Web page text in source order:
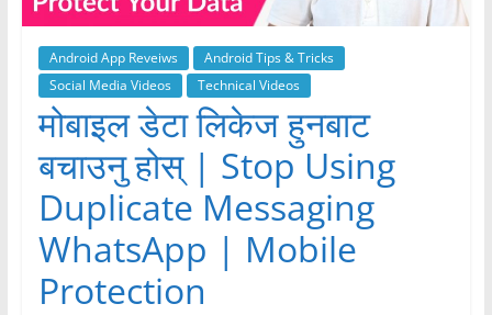
Android App Reveiws
Android Tips & Tricks
Social Media Videos
Technical Videos
मोबाइल डेटा लिकेज हुनबाट
बचाउनु होस् | Stop Using
Duplicate Messaging
WhatsApp | Mobile
Protection